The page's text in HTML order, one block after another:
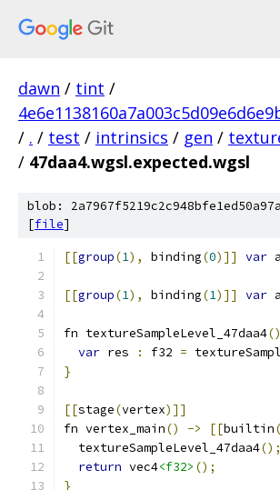
dawn / tint /
/ . / test / intrinsics / gen /
/ 47daa4.wgsl.expected.wgsl
blob:
[file]
[[group(1), binding(0)]] var
[[group(1), binding(1)]] var
fn textureSampleLevel_47daa4()
var res : f32 =
}
[[stage(vertex)]]
fn vertex_main() -> [[builtin(
  textureSampleLevel_47daa4
();
return vec4<f32> ();
}